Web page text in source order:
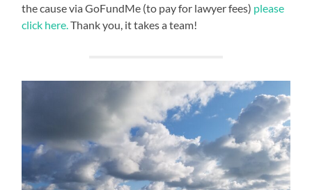
the cause via GoFundMe (to pay for lawyer fees) please
click here. Thank you, it takes a team!